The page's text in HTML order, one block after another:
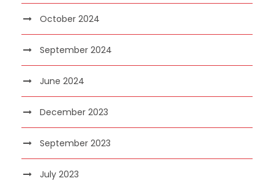
October 2024
September 2024
June 2024
December 2023
September 2023
July 2023